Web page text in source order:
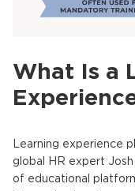
What Is a
Learning experience
global HR expert
of educational